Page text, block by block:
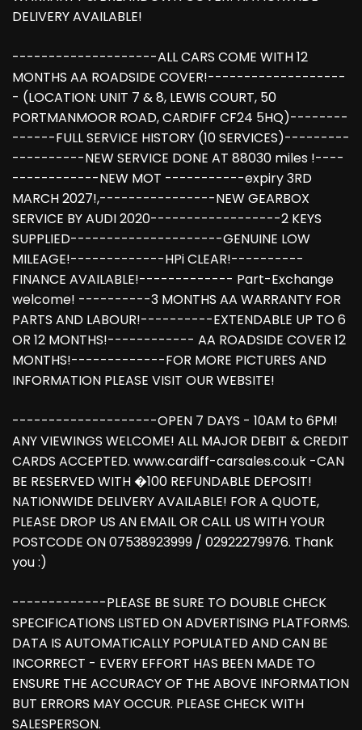
DELIVERY AVAILABLE!
--------------------ALL CARS COME WITH 12
MONTHS AA ROADSIDE COVER!-------------------
- (LOCATION: UNIT 7 & 8, LEWIS COURT, 50
PORTMANMOOR ROAD, CARDIFF CF24 5HQ)--------
------FULL SERVICE HISTORY (10 SERVICES)---------
----------NEW SERVICE DONE AT 88030 miles !----
------------NEW MOT -----------expiry 3RD
MARCH 2027!,----------------NEW GEARBOX
SERVICE BY AUDI 2020------------------2 KEYS
SUPPLIED---------------------GENUINE LOW
MILEAGE!-------------HPi CLEAR!----------
FINANCE AVAILABLE!------------- Part-Exchange
welcome! ----------3 MONTHS AA WARRANTY FOR
PARTS AND LABOUR!----------EXTENDABLE UP TO 6
OR 12 MONTHS!------------ AA ROADSIDE COVER 12
MONTHS!-------------FOR MORE PICTURES AND
INFORMATION PLEASE VISIT OUR WEBSITE!
--------------------OPEN 7 DAYS - 10AM to 6PM!
ANY VIEWINGS WELCOME! ALL MAJOR DEBIT & CREDIT
CARDS ACCEPTED. www.cardiff-carsales.co.uk -CAN
BE RESERVED WITH �100 REFUNDABLE DEPOSIT!
NATIONWIDE DELIVERY AVAILABLE! FOR A QUOTE,
PLEASE DROP US AN EMAIL OR CALL US WITH YOUR
POSTCODE ON 07538923999 / 02922279976. Thank
you :)
-------------PLEASE BE SURE TO DOUBLE CHECK
SPECIFICATIONS LISTED ON ADVERTISING PLATFORMS.
DATA IS AUTOMATICALLY POPULATED AND CAN BE
INCORRECT - EVERY EFFORT HAS BEEN MADE TO
ENSURE THE ACCURACY OF THE ABOVE INFORMATION
BUT ERRORS MAY OCCUR. PLEASE CHECK WITH
SALESPERSON.